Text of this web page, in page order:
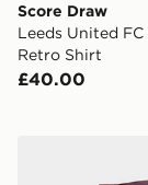
Score Draw
Leeds United
Retro Shirt
£40.00
adidas Aston